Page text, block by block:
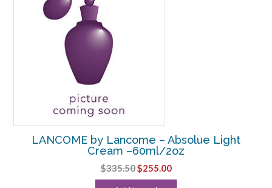
LANCOME by Lancome – Absolue Light
Cream –60ml/2oz
$335.50Original
price
$255.00Current
price